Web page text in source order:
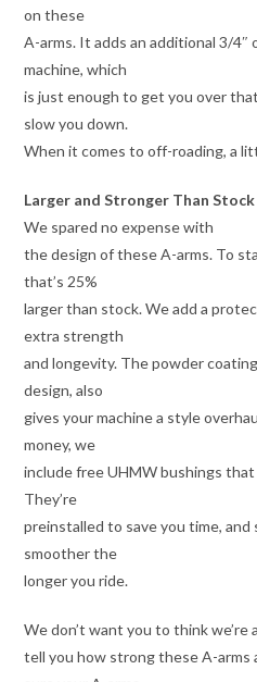
on these
A-arms. It adds an additional 3/
machine, which
is just enough to get you over
slow you down.
When it comes to off-roading, a
Larger and Stronger Than Stock
We spared no expense with
the design of these A-arms. To
that’s 25%
larger than stock. We add a
extra strength
and longevity. The powder
design, also
gives your machine a style
money, we
include free UHMW bushings
They’re
preinstalled to save you time,
smoother the
longer you ride.
We don’t want you to think we’re
tell you how strong these A-arms